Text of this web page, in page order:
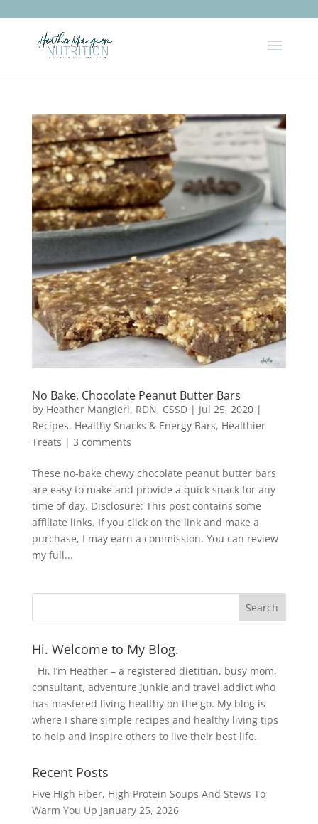
No Bake, Chocolate Peanut Butter Bars
by Heather Mangieri, RDN, CSSD| Jul 25, 2020|
Recipes, Healthy Snacks & Energy Bars, Healthier
Treats | 3 comments
These no-bake chewy chocolate peanut butter bars
are easy to make and provide a quick snack for any
time of day. Disclosure: This post contains some
affiliate links. If you click on the link and make a
purchase, I may earn a commission. You can review
my full...
Hi. Welcome to My Blog.
Hi, I’m Heather – a registered dietitian, busy mom,
consultant, adventure junkie and travel addict who
has mastered living healthy on the go. My blog is
where I share simple recipes and healthy living tips
to help and inspire others to live their best life.
Recent Posts
Five High Fiber, High Protein Soups And Stews To
Warm You Up January 25, 2026